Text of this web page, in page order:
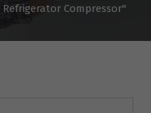
Compressor"